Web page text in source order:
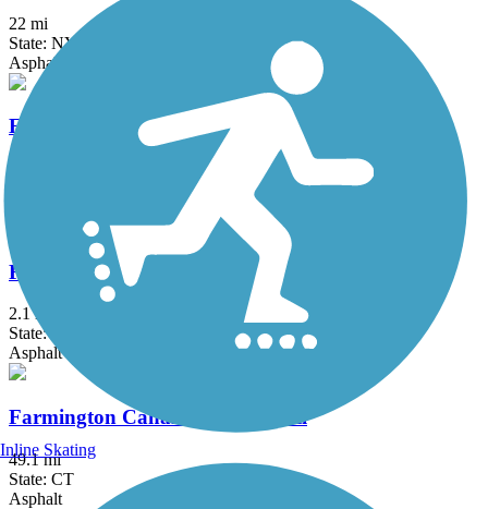
22 mi
State: NY
Asphalt, Boardwalk, Concrete, Crushed Stone, Gravel
Elizabeth River Trail
Fairfield Hills Campus Walking Trails
2.1 mi
State: CT
Asphalt
Farmington Canal Heritage Trail
49.1 mi
State: CT
Asphalt
Inline Skating